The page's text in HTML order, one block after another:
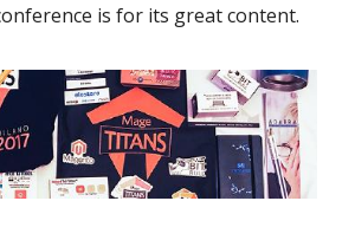
is for its great content.